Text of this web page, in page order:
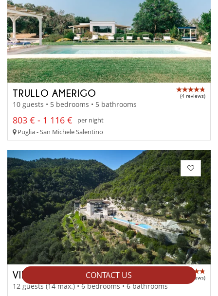
CONTACT US
TRULLO AMERIGO (4 reviews)
10 guests • 5 bedrooms • 5 bathrooms
803 € - 1 116 €
per night
Puglia - San Michele Salentino
VILLA FARFALLA (3 reviews)
12 guests (14 max.) • 6 bedrooms • 6 bathrooms